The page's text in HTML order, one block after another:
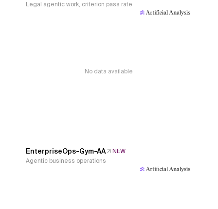
Legal agentic work, criterion pass rate
No data available
EnterpriseOps-Gym-AA
NEW
Agentic business operations